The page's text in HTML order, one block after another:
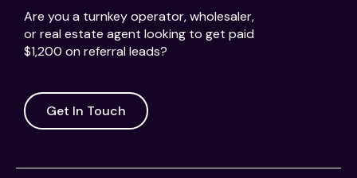
Are you a turnkey operator, wholesaler,
or real estate agent looking to get paid
$1,200 on referral leads?
Get In Touch